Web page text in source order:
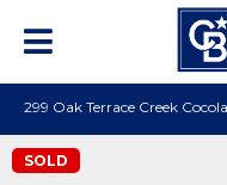
299 Oak Terrace Creek
SOLD